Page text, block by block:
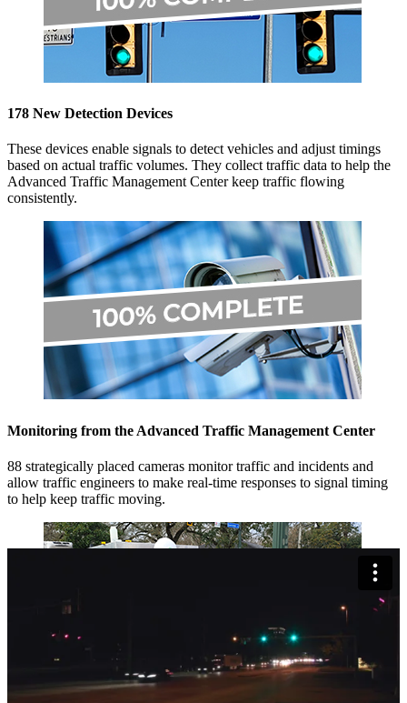
178 New Detection Devices
These devices enable signals to detect vehicles and adjust timings
based on actual traffic volumes. They collect traffic data to help the
Advanced Traffic Management Center keep traffic flowing
consistently.
Monitoring from the Advanced Traffic Management Center
88 strategically placed cameras monitor traffic and incidents and
allow traffic engineers to make real-time responses to signal timing
to help keep traffic moving.